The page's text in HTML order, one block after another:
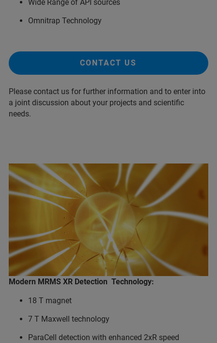
Wide Range of API sources
Omnitrap Technology
CONTACT US
Please contact us for further information and to enter into
a joint discussion about your projects and scientific
needs.
Modern MRMS XR Detection Technology:
18 T magnet
7 T Maxwell technology
ParaCell detection with enhanced 2xR speed